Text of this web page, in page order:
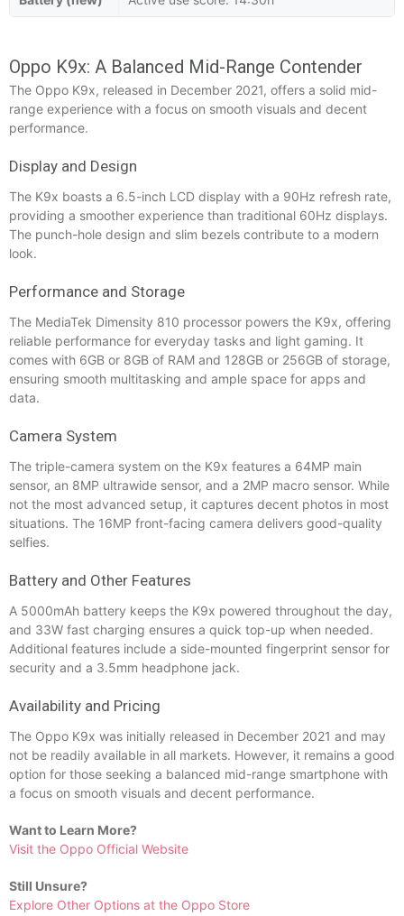
Oppo K9x: A Balanced Mid-Range Contender
The Oppo K9x, released in December 2021, offers a solid mid-
range experience with a focus on smooth visuals and decent
performance.
Display and Design
The K9x boasts a 6.5-inch LCD display with a 90Hz refresh rate,
providing a smoother experience than traditional 60Hz displays.
The punch-hole design and slim bezels contribute to a modern
look.
Performance and Storage
The MediaTek Dimensity 810 processor powers the K9x, offering
reliable performance for everyday tasks and light gaming. It
comes with 6GB or 8GB of RAM and 128GB or 256GB of storage,
ensuring smooth multitasking and ample space for apps and
data.
Camera System
The triple-camera system on the K9x features a 64MP main
sensor, an 8MP ultrawide sensor, and a 2MP macro sensor. While
not the most advanced setup, it captures decent photos in most
situations. The 16MP front-facing camera delivers good-quality
selfies.
Battery and Other Features
A 5000mAh battery keeps the K9x powered throughout the day,
and 33W fast charging ensures a quick top-up when needed.
Additional features include a side-mounted fingerprint sensor for
security and a 3.5mm headphone jack.
Availability and Pricing
The Oppo K9x was initially released in December 2021 and may
not be readily available in all markets. However, it remains a good
option for those seeking a balanced mid-range smartphone with
a focus on smooth visuals and decent performance.
Want to Learn More?
Visit the Oppo Official Website
Still Unsure?
Explore Other Options at the Oppo Store